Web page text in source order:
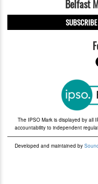
Belfast
The IPSO Mark is displayed by all
accountability to independent
Developed and maintained by